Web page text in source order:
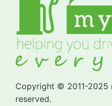
Copyright © 2011-2025
reserved.